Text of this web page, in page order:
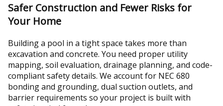
Safer Construction and Fewer Risks for
Your Home
Building a pool in a tight space takes more than
excavation and concrete. You need proper utility
mapping, soil evaluation, drainage planning, and code-
compliant safety details. We account for NEC 680
bonding and grounding, dual suction outlets, and
barrier requirements so your project is built with